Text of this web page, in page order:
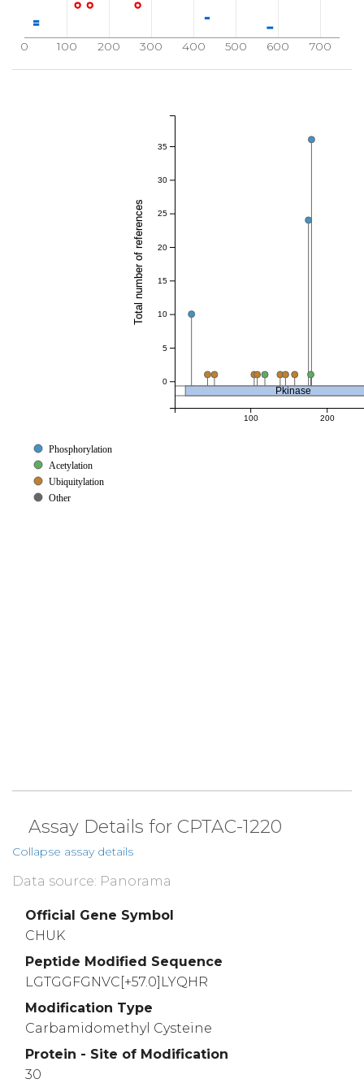
0 100 200 300 400 500 600 700
Pkinase
100 200
0
5
10
15
20
25
30
35
Total number of references
Phosphorylation
Acetylation
Ubiquitylation
Other
Assay Details for CPTAC-1220
Collapse assay details
Data source: Panorama
Official Gene Symbol
CHUK
Peptide Modified Sequence
LGTGGFGNVC[+57.0]LYQHR
Modification Type
Carbamidomethyl Cysteine
Protein - Site of Modification
30